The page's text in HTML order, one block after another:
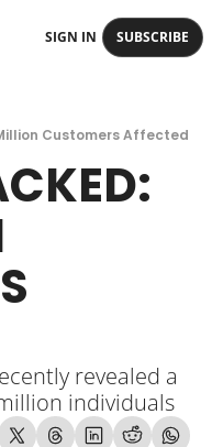
SIGN IN SUBSCRIBE
Customers Affected
revealed a
individuals